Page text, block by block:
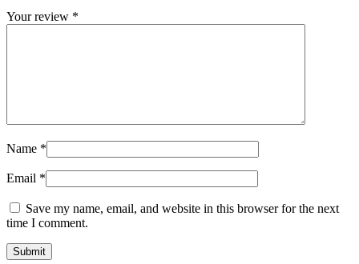
Your review *
Name *
Email *
Save my name, email, and website in this browser for the next
time I comment.